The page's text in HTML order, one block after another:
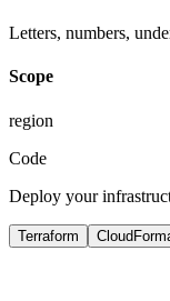
Letters, numbers,
Scope
region
Code
Deploy your
Terraform